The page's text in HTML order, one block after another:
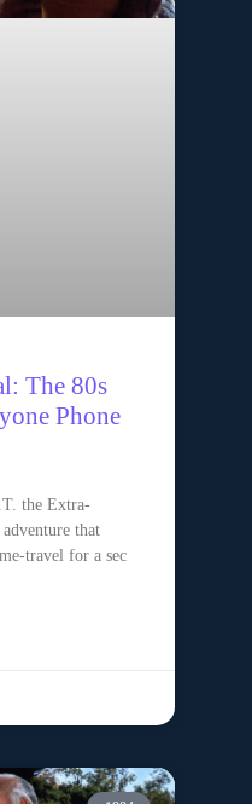
The 80s
Phone
the Extra-
that
travel for a sec